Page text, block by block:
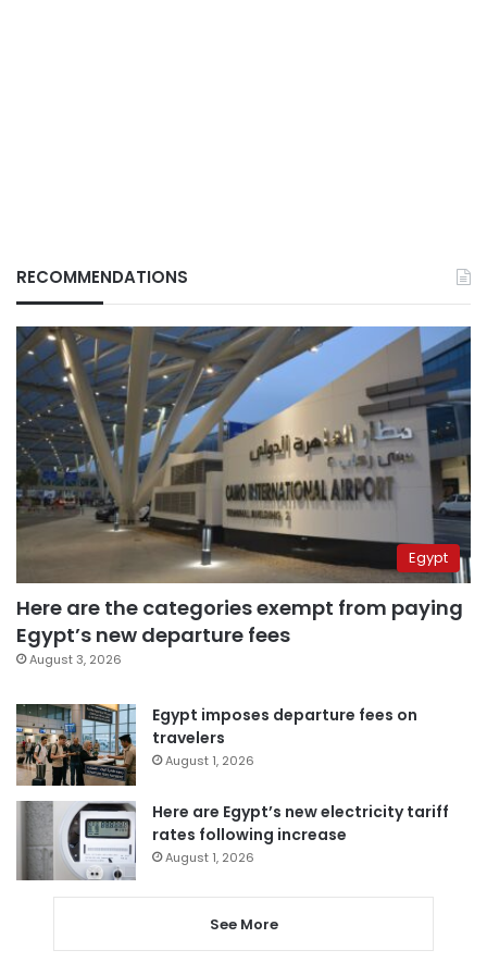
RECOMMENDATIONS
Egypt
Here are the categories exempt from paying
Egypt’s new departure fees
August 3, 2026
Egypt imposes departure fees on
travelers
August 1, 2026
Here are Egypt’s new electricity tariff
rates following increase
August 1, 2026
See More